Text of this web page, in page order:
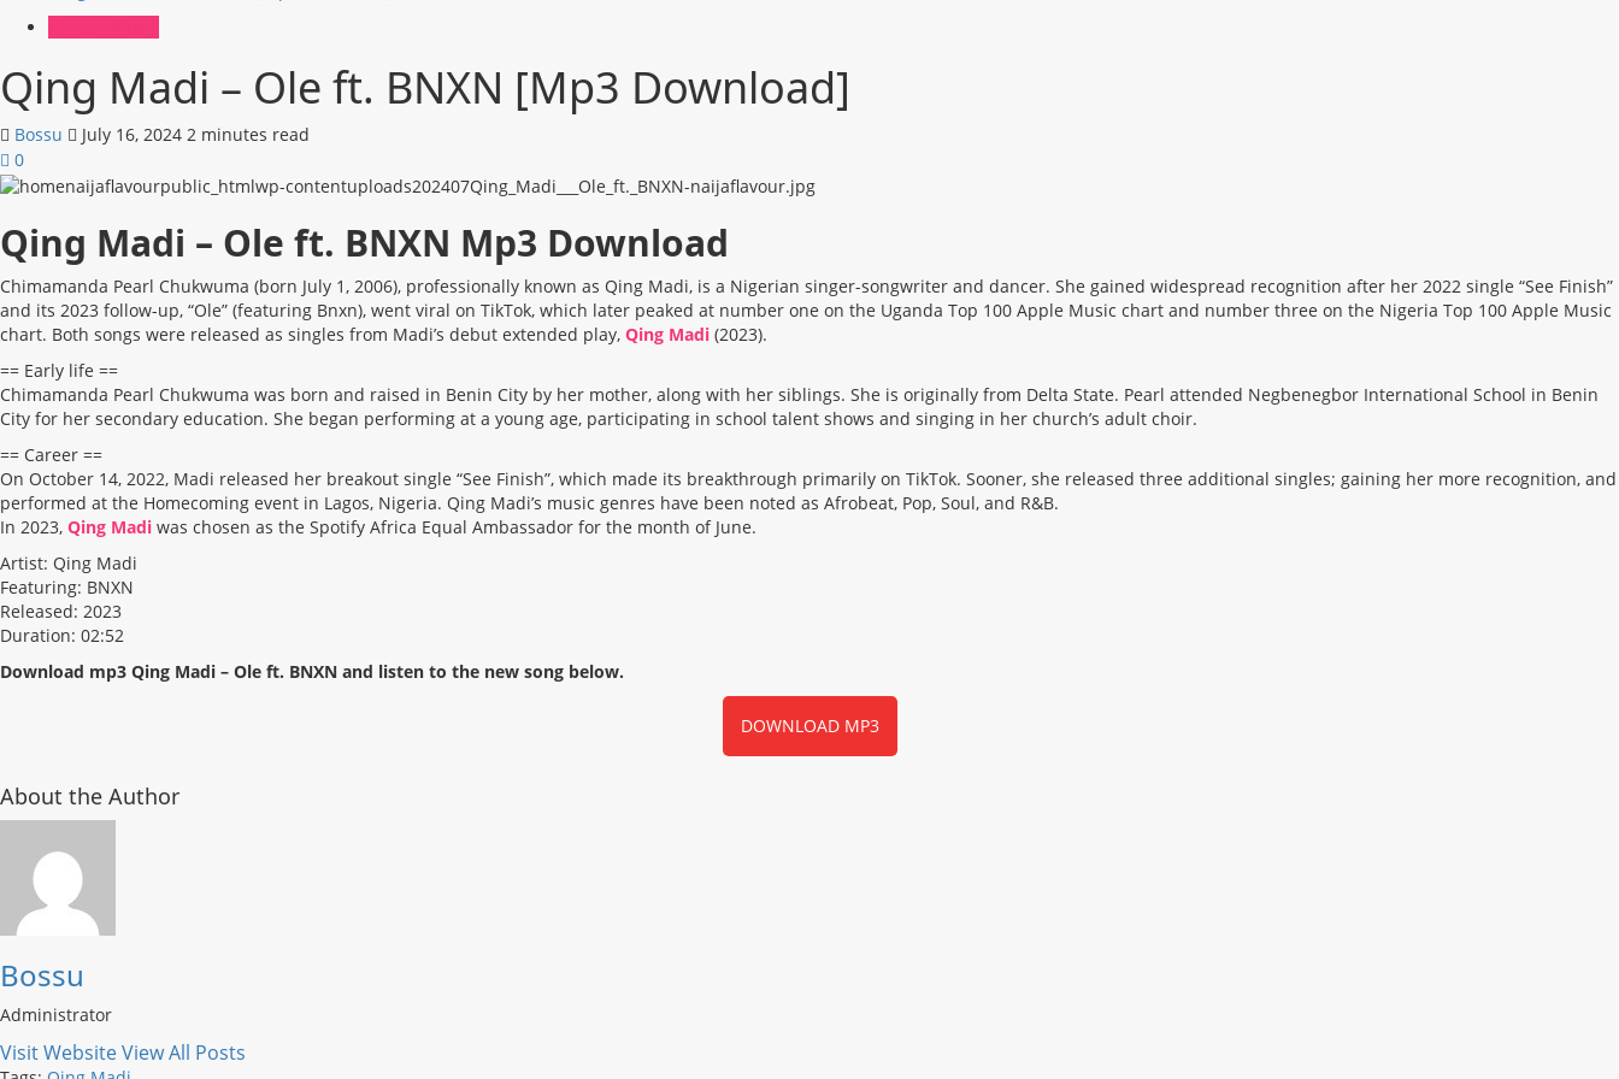
Qing Madi – Ole ft. BNXN [Mp3 Download]
Bossu July 16, 2024 2 minutes read
0
Qing Madi – Ole ft. BNXN Mp3 Download
Chimamanda Pearl Chukwuma (born July 1, 2006), professionally known as Qing Madi, is a Nigerian singer-songwriter and dancer. She gained widespread recognition after her 2022 single “See Finish”
and its 2023 follow-up, “Ole” (featuring Bnxn), went viral on TikTok, which later peaked at number one on the Uganda Top 100 Apple Music chart and number three on the Nigeria Top 100 Apple Music
chart. Both songs were released as singles from Madi’s debut extended play, Qing Madi (2023).
== Early life ==
Chimamanda Pearl Chukwuma was born and raised in Benin City by her mother, along with her siblings. She is originally from Delta State. Pearl attended Negbenegbor International School in Benin
City for her secondary education. She began performing at a young age, participating in school talent shows and singing in her church’s adult choir.
== Career ==
On October 14, 2022, Madi released her breakout single “See Finish”, which made its breakthrough primarily on TikTok. Sooner, she released three additional singles; gaining her more recognition, and
performed at the Homecoming event in Lagos, Nigeria. Qing Madi’s music genres have been noted as Afrobeat, Pop, Soul, and R&B.
In 2023, Qing Madi was chosen as the Spotify Africa Equal Ambassador for the month of June.
Artist: Qing Madi
Featuring: BNXN
Released: 2023
Duration: 02:52
Download mp3 Qing Madi – Ole ft. BNXN and listen to the new song below.
DOWNLOAD MP3
About the Author
Bossu
Administrator
Visit WebsiteView All Posts